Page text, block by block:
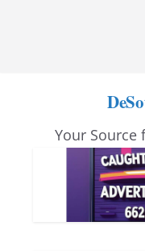
Your Source